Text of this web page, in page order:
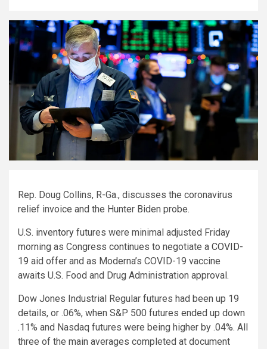
Rep. Doug Collins, R-Ga., discusses the coronavirus
relief invoice and the Hunter Biden probe.
U.S. inventory futures were minimal adjusted Friday
morning as Congress continues to negotiate a COVID-
19 aid offer and as Moderna’s COVID-19 vaccine
awaits U.S. Food and Drug Administration approval.
Dow Jones Industrial Regular futures had been up 19
details, or .06%, when S&P 500 futures ended up down
.11% and Nasdaq futures were being higher by .04%. All
three of the main averages completed at document